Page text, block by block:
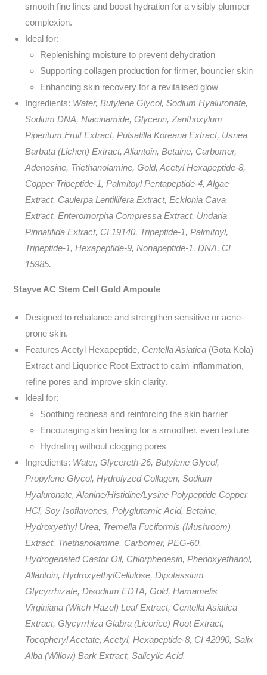
smooth fine lines and boost hydration for a visibly plumper
complexion.
Ideal for:
Replenishing moisture to prevent dehydration
Supporting collagen production for firmer, bouncier skin
Enhancing skin recovery for a revitalised glow
Ingredients: Water, Butylene Glycol, Sodium Hyaluronate,
Sodium DNA, Niacinamide, Glycerin, Zanthoxylum
Piperitum Fruit Extract, Pulsatilla Koreana Extract, Usnea
Barbata (Lichen) Extract, Allantoin, Betaine, Carbomer,
Adenosine, Triethanolamine, Gold, Acetyl Hexapeptide-8,
Copper Tripeptide-1, Palmitoyl Pentapeptide-4, Algae
Extract, Caulerpa Lentillifera Extract, Ecklonia Cava
Extract, Enteromorpha Compressa Extract, Undaria
Pinnatifida Extract, CI 19140, Tripeptide-1, Palmitoyl,
Tripeptide-1, Hexapeptide-9, Nonapeptide-1, DNA, CI
15985.
Stayve AC Stem Cell Gold Ampoule
Designed to rebalance and strengthen sensitive or acne-
prone skin.
Features Acetyl Hexapeptide, Centella Asiatica (Gota Kola)
Extract and Liquorice Root Extract to calm inflammation,
refine pores and improve skin clarity.
Ideal for:
Soothing redness and reinforcing the skin barrier
Encouraging skin healing for a smoother, even texture
Hydrating without clogging pores
Ingredients: Water, Glycereth-26, Butylene Glycol,
Propylene Glycol, Hydrolyzed Collagen, Sodium
Hyaluronate, Alanine/Histidine/Lysine Polypeptide Copper
HCl, Soy Isoflavones, Polyglutamic Acid, Betaine,
Hydroxyethyl Urea, Tremella Fuciformis (Mushroom)
Extract, Triethanolamine, Carbomer, PEG-60,
Hydrogenated Castor Oil, Chlorphenesin, Phenoxyethanol,
Allantoin, HydroxyethylCellulose, Dipotassium
Glycyrrhizate, Disodium EDTA, Gold, Hamamelis
Virginiana (Witch Hazel) Leaf Extract, Centella Asiatica
Extract, Glycyrrhiza Glabra (Licorice) Root Extract,
Tocopheryl Acetate, Acetyl, Hexapeptide-8, CI 42090, Salix
Alba (Willow) Bark Extract, Salicylic Acid.